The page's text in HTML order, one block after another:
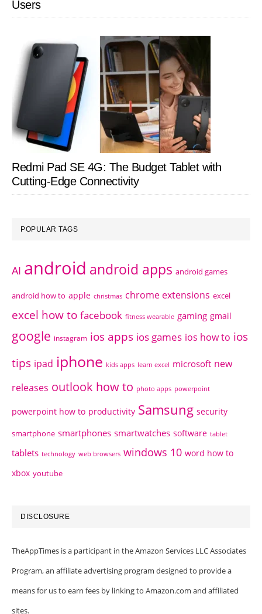
Users
Redmi Pad SE 4G: The Budget Tablet with
Cutting-Edge Connectivity
POPULAR TAGS
AI android android apps android games
android how to apple christmas chrome extensions excel
excel how to facebook fitness wearable gaming gmail
google instagram ios apps ios games ios how to ios
tips ipad iphone kids apps learn excel microsoft new
releases outlook how to photo apps powerpoint
powerpoint how to productivity Samsung security
smartphone smartphones smartwatches software tablet
tablets technology web browsers windows 10 word how to
xbox youtube
DISCLOSURE
TheAppTimes is a participant in the Amazon Services LLC Associates
Program, an affiliate advertising program designed to provide a
means for us to earn fees by linking to Amazon.com and affiliated
sites.